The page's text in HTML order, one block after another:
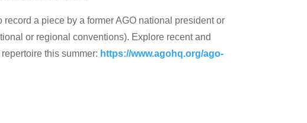
a piece by a former AGO national president or
or regional conventions). Explore recent and
this summer: https://www.agohq.org/ago-